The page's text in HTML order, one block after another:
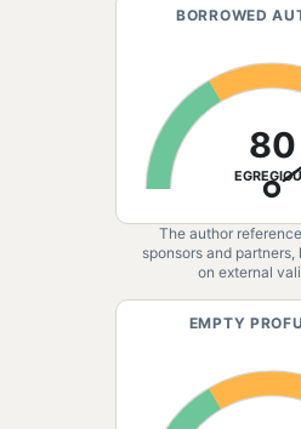
BORROWED
80
The author
sponsors and
on external
EMPTY